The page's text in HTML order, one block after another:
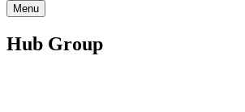
Menu
Hub Group